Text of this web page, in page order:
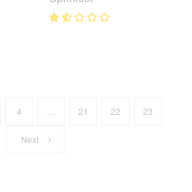
4 21 22 23
Next